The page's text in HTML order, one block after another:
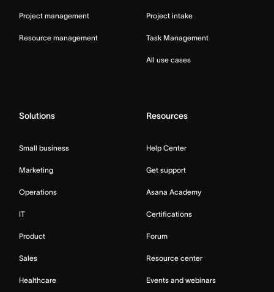
Project management
Resource management
Project intake
Task Management
All use cases
Solutions
Small business
Marketing
Operations
IT
Product
Sales
Healthcare
Resources
Help Center
Get support
Asana Academy
Certifications
Forum
Resource center
Events and webinars